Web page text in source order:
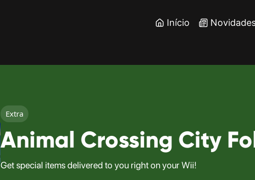
Início
Extra
Animal Crossing City
Get special items delivered to you right on your Wii!